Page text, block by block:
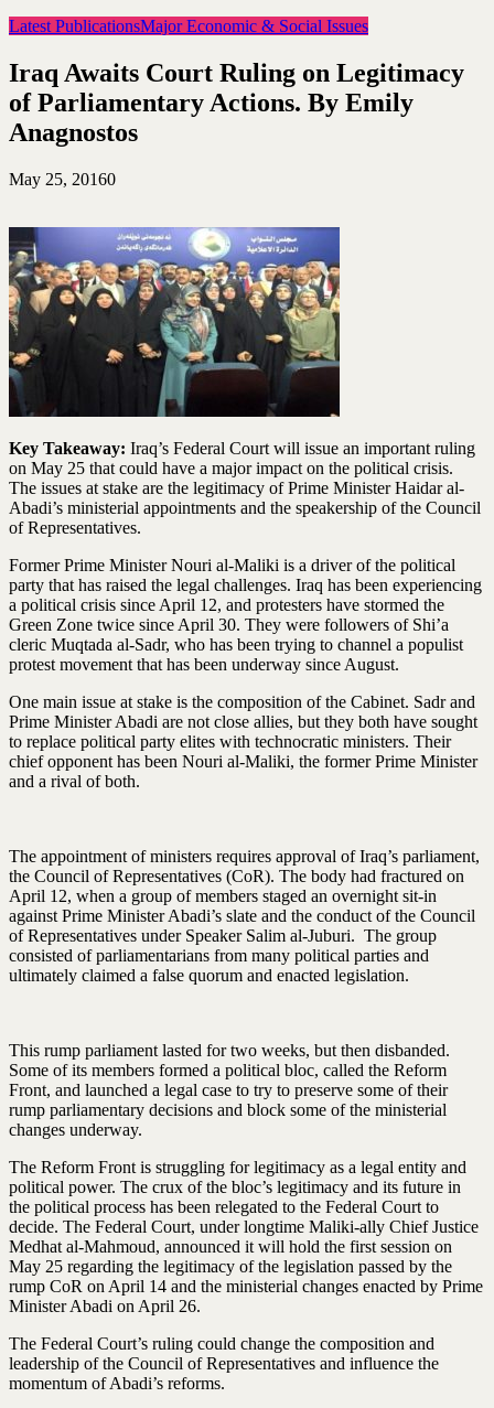
Latest PublicationsMajor Economic & Social Issues
Iraq Awaits Court Ruling on Legitimacy
of Parliamentary Actions. By Emily
Anagnostos
May 25, 20160
Key Takeaway: Iraq’s Federal Court will issue an important ruling
on May 25 that could have a major impact on the political crisis.
The issues at stake are the legitimacy of Prime Minister Haidar al-
Abadi’s ministerial appointments and the speakership of the Council
of Representatives.
Former Prime Minister Nouri al-Maliki is a driver of the political
party that has raised the legal challenges. Iraq has been experiencing
a political crisis since April 12, and protesters have stormed the
Green Zone twice since April 30. They were followers of Shi’a
cleric Muqtada al-Sadr, who has been trying to channel a populist
protest movement that has been underway since August.
One main issue at stake is the composition of the Cabinet. Sadr and
Prime Minister Abadi are not close allies, but they both have sought
to replace political party elites with technocratic ministers. Their
chief opponent has been Nouri al-Maliki, the former Prime Minister
and a rival of both.
The appointment of ministers requires approval of Iraq’s parliament,
the Council of Representatives (CoR). The body had fractured on
April 12, when a group of members staged an overnight sit-in
against Prime Minister Abadi’s slate and the conduct of the Council
of Representatives under Speaker Salim al-Juburi. The group
consisted of parliamentarians from many political parties and
ultimately claimed a false quorum and enacted legislation.
This rump parliament lasted for two weeks, but then disbanded.
Some of its members formed a political bloc, called the Reform
Front, and launched a legal case to try to preserve some of their
rump parliamentary decisions and block some of the ministerial
changes underway.
The Reform Front is struggling for legitimacy as a legal entity and
political power. The crux of the bloc’s legitimacy and its future in
the political process has been relegated to the Federal Court to
decide. The Federal Court, under longtime Maliki-ally Chief Justice
Medhat al-Mahmoud, announced it will hold the first session on
May 25 regarding the legitimacy of the legislation passed by the
rump CoR on April 14 and the ministerial changes enacted by Prime
Minister Abadi on April 26.
The Federal Court’s ruling could change the composition and
leadership of the Council of Representatives and influence the
momentum of Abadi’s reforms.